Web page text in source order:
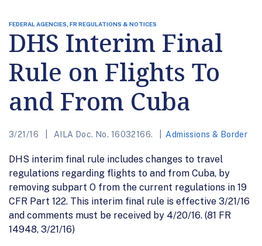
FEDERAL AGENCIES, FR REGULATIONS & NOTICES
DHS Interim Final
Rule on Flights To
and From Cuba
3/21/16 AILA Doc. No. 16032166. Admissions & Border
DHS interim final rule includes changes to travel
regulations regarding flights to and from Cuba, by
removing subpart O from the current regulations in 19
CFR Part 122. This interim final rule is effective 3/21/16
and comments must be received by 4/20/16. (81 FR
14948, 3/21/16)